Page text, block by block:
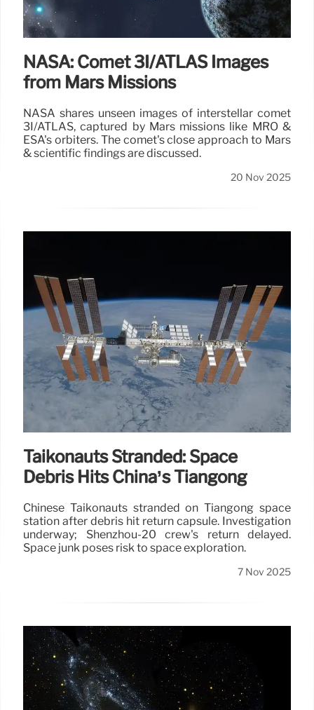
NASA: Comet 3I/ATLAS Images
from Mars Missions
NASA shares unseen images of interstellar comet
3I/ATLAS, captured by Mars missions like MRO &
ESA's orbiters. The comet's close approach to Mars
& scientific findings are discussed.
20 Nov 2025
Taikonauts Stranded: Space
Debris Hits China’s Tiangong
Chinese Taikonauts stranded on Tiangong space
station after debris hit return capsule. Investigation
underway; Shenzhou-20 crew's return delayed.
Space junk poses risk to space exploration.
7 Nov 2025